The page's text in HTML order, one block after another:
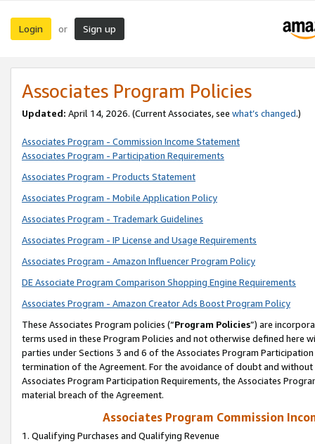
Login or Sign up
Associates Program Policies
Updated: April 14, 2026. (Current Associates, see what’s changed.)
Associates Program - Commission Income Statement
Associates Program - Participation Requirements
Associates Program - Products Statement
Associates Program - Mobile Application Policy
Associates Program - Trademark Guidelines
Associates Program - IP License and Usage Requirements
Associates Program - Amazon Influencer Program Policy
DE Associate Program Comparison Shopping Engine Requirements
Associates Program - Amazon Creator Ads Boost Program Policy
These Associates Program policies (“Program Policies”) are
terms used in these Program Policies and not otherwise defined
parties under Sections 3 and 6 of the Associates Program
termination of the Agreement. For the avoidance of doubt and
Associates Program Participation Requirements, the Associates
material breach of the Agreement.
Associates Program Commission
1. Qualifying Purchases and Qualifying Revenue